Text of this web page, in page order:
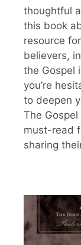
thoughtful
this book
resource
believers,
the Gospel
you’re
to deepen
The
must-read
sharing